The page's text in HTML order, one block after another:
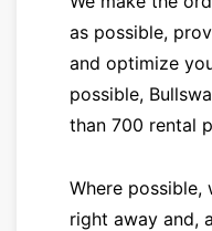
as possible,
and optimize
possible,
than 700 rental
Where
right away and,